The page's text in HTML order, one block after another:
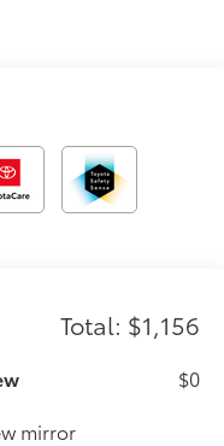
Total: $1,156
mirror
$0